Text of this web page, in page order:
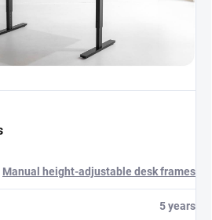
Manual height-adjustable desk frames
5 years